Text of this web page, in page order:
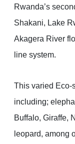
Rwanda’s
Shakani, Lake
Akagera River
line system.
This varied Eco-
including;
Buffalo, Giraffe,
leopard, among